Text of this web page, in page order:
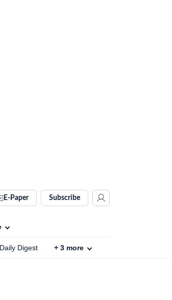
E-Paper Subscribe
Daily Digest + 3 more